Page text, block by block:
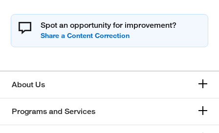
Spot an opportunity for improvement?
About Us
Programs and Services